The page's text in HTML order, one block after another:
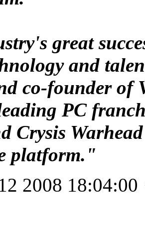
great
and
co-founder of
PC
Crysis
platform."
2008 18:04:00